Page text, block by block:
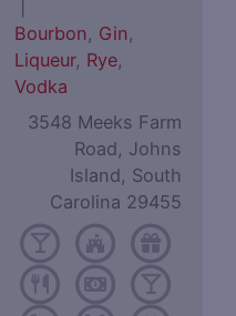
Bourbon, Gin,
Liqueur, Rye,
Vodka
3548 Meeks Farm
Road, Johns
Island, South
Carolina 29455